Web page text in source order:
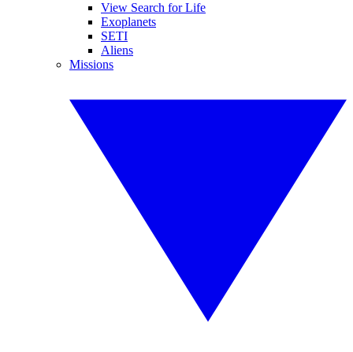
View Search for Life
Exoplanets
SETI
Aliens
Missions